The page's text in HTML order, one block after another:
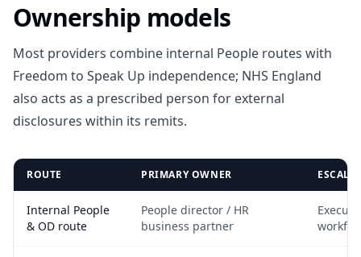
Ownership models
Most providers combine internal People routes with
Freedom to Speak Up independence; NHS England
also acts as a prescribed person for external
disclosures within its remits.
ROUTE PRIMARY OWNER
Internal People
& OD route
People director / HR
business partner